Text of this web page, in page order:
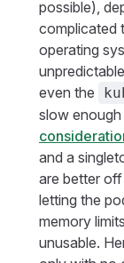
possible),
complicated
operating
even the
slow enough
and a
are better
letting the
memory
unusable.